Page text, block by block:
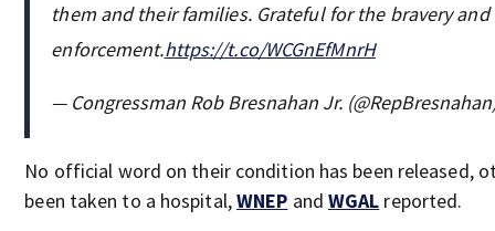
them and their families. Grateful for the bravery
enforcement.https://t.co/WCGnEfMnrH
— Congressman Rob Bresnahan Jr.
No official word on their condition has been released,
been taken to a hospital,WNEP and WGAL reported.